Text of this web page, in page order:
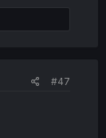
#47